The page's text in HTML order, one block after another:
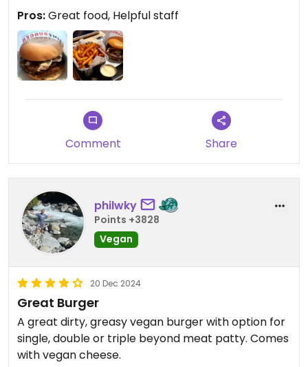
I'm in love!
Pros:Great food, Helpful staff
Comment Share
philwky
Points +3828
Vegan
20 Dec 2024
Great Burger
A great dirty, greasy vegan burger with option for
single, double or triple beyond meat patty. Comes
with vegan cheese.